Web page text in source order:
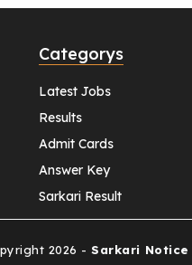
Categorys
Latest Jobs
Results
Admit Cards
Answer Key
Sarkari Result
2026 - Sarkari Notice